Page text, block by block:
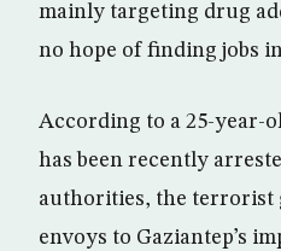
mainly targeting drug
no hope of finding jobs
According to a 25-year-
has been recently
authorities, the terrorist
envoys to Gaziantep’s